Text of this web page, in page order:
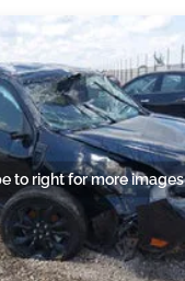
to right for more images